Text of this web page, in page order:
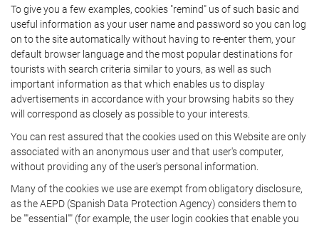
To give you a few examples, cookies "remind" us of such basic and
useful information as your user name and password so you can log
on to the site automatically without having to re-enter them, your
default browser language and the most popular destinations for
tourists with search criteria similar to yours, as well as such
important information as that which enables us to display
advertisements in accordance with your browsing habits so they
will correspond as closely as possible to your interests.
You can rest assured that the cookies used on this Website are only
associated with an anonymous user and that user's computer,
without providing any of the user's personal information.
Many of the cookies we use are exempt from obligatory disclosure,
as the AEPD (Spanish Data Protection Agency) considers them to
be ""essential"" (for example, the user login cookies that enable you